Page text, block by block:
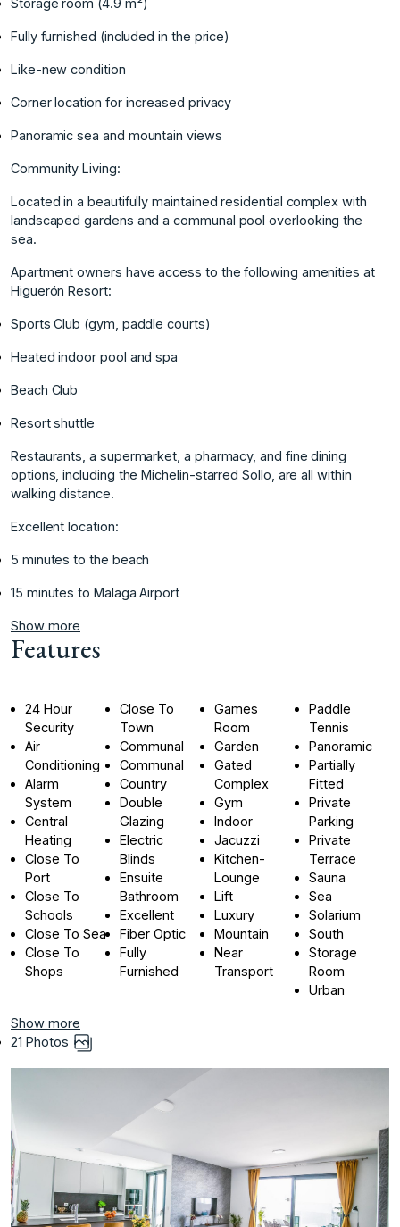
Storage room (4.9 m²)
Fully furnished (included in the price)
Like-new condition
Corner location for increased privacy
Panoramic sea and mountain views
Community Living:
Located in a beautifully maintained residential complex with
landscaped gardens and a communal pool overlooking the
sea.
Apartment owners have access to the following amenities at
Higuerón Resort:
Sports Club (gym, paddle courts)
Heated indoor pool and spa
Beach Club
Resort ‌shuttle
Restaurants, ‌a ‌supermarket, ‌a ‌pharmacy, and fine ‌dining
‌options, including the ‌Michelin-starred ‌Sollo, ‌are ‌all ‌within
‌walking distance.
Excellent ‌location:
5 ‌minutes to the ‌beach
‌15 ‌minutes ‌to ‌Malaga ‌Airport
Show more
Features
24 Hour
Security
Air
Conditioning
Alarm
System
Central
Heating
Close To
Port
Close To
Schools
Close To Sea
Close To
Shops
Close To
Town
Communal
Communal
Country
Double
Glazing
Electric
Blinds
Ensuite
Bathroom
Excellent
Fiber Optic
Fully
Furnished
Games
Room
Garden
Gated
Complex
Gym
Indoor
Jacuzzi
Kitchen-
Lounge
Lift
Luxury
Mountain
Near
Transport
Paddle
Tennis
Panoramic
Partially
Fitted
Private
Parking
Private
Terrace
Sauna
Sea
Solarium
South
Storage
Room
Urban
Show more
21 Photos